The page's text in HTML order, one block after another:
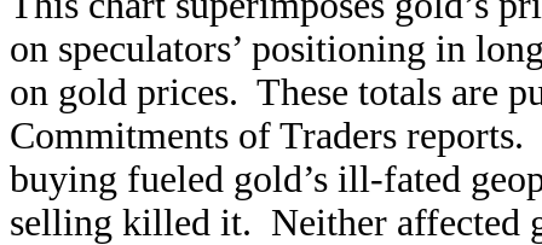
on speculators’ positioning in
on gold prices. These totals are
Commitments of Traders
buying fueled gold’s ill-fated
selling killed it. Neither affected